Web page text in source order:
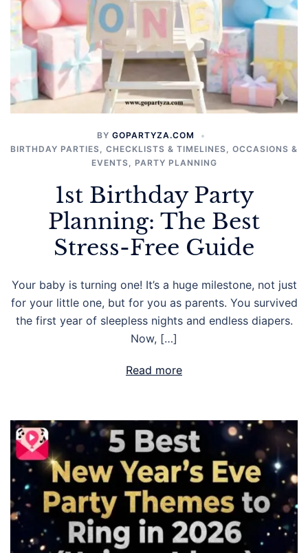
BY GOPARTYZA.COM
BIRTHDAY PARTIES, CHECKLISTS & TIMELINES, OCCASIONS &
EVENTS, PARTY PLANNING
1st Birthday Party
Planning: The Best
Stress-Free Guide
Your baby is turning one! It’s a huge milestone, not just
for your little one, but for you as parents. You survived
the first year of sleepless nights and endless diapers.
Now, […]
Read more